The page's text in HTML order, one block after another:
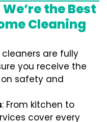
the Best
Cleaning
cleaners are fully
you receive the
safety and
: From kitchen to
cover every